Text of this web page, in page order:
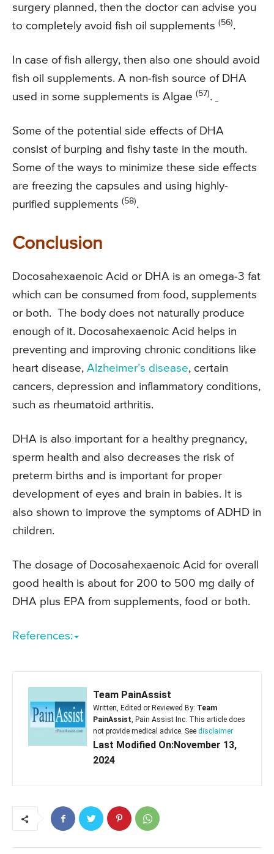
surgery planned, then the doctor can advise you
to completely avoid fish oil supplements (56).
In case of fish allergy, then also one should avoid
fish oil supplements. A non-fish source of DHA
used in some supplements is Algae (57).
Some of the potential side effects of DHA
consist of burping and fishy taste in the mouth.
Some of the ways to minimize these side effects
are freezing the capsules and using highly-
purified supplements (58).
Conclusion
Docosahexaenoic Acid or DHA is an omega-3 fat
which can be consumed from food, supplements
or both. The body does not naturally produce
enough of it. Docosahexaenoic Acid helps in
preventing and improving chronic conditions like
heart disease, Alzheimer’s disease, certain
cancers, depression and inflammatory conditions,
such as rheumatoid arthritis.
DHA is also important for a healthy pregnancy,
sperm health and also decreases the risk of
preterm births and is important for proper
development of eyes and brain in babies. It is
also shown to improve the symptoms of ADHD in
children.
The dosage of Docosahexaenoic Acid for overall
good health is about for 200 to 500 mg daily of
DHA plus EPA from supplements, food or both.
References:
Team PainAssist
Written, Edited or Reviewed By: Team
PainAssist, Pain Assist Inc. This article does
not provide medical advice. See disclaimer
Last Modified On:November 13,
2024